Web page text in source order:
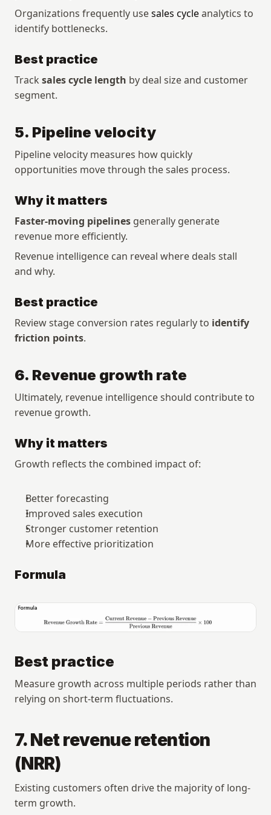
Organizations frequently use sales cycle analytics to
identify bottlenecks.
Best practice
Track sales cycle length by deal size and customer
segment.
5. Pipeline velocity
Pipeline velocity measures how quickly
opportunities move through the sales process.
Why it matters
Faster-moving pipelines generally generate
revenue more efficiently.
Revenue intelligence can reveal where deals stall
and why.
Best practice
Review stage conversion rates regularly to identify
friction points.
6. Revenue growth rate
Ultimately, revenue intelligence should contribute to
revenue growth.
Why it matters
Growth reflects the combined impact of:
Better forecasting
Improved sales execution
Stronger customer retention
More effective prioritization
Formula
Best practice
Measure growth across multiple periods rather than
relying on short-term fluctuations.
7. Net revenue retention
(NRR)
Existing customers often drive the majority of long-
term growth.